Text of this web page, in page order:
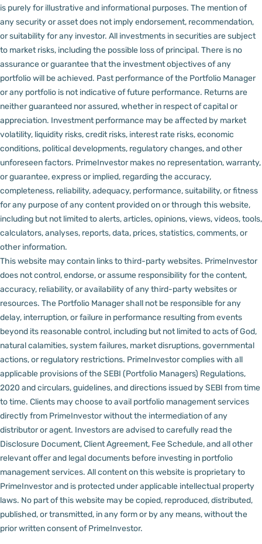
is purely for illustrative and informational purposes. The mention of
any security or asset does not imply endorsement, recommendation,
or suitability for any investor. All investments in securities are subject
to market risks, including the possible loss of principal. There is no
assurance or guarantee that the investment objectives of any
portfolio will be achieved. Past performance of the Portfolio Manager
or any portfolio is not indicative of future performance. Returns are
neither guaranteed nor assured, whether in respect of capital or
appreciation. Investment performance may be affected by market
volatility, liquidity risks, credit risks, interest rate risks, economic
conditions, political developments, regulatory changes, and other
unforeseen factors. PrimeInvestor makes no representation, warranty,
or guarantee, express or implied, regarding the accuracy,
completeness, reliability, adequacy, performance, suitability, or fitness
for any purpose of any content provided on or through this website,
including but not limited to alerts, articles, opinions, views, videos, tools,
calculators, analyses, reports, data, prices, statistics, comments, or
other information.
This website may contain links to third-party websites. PrimeInvestor
does not control, endorse, or assume responsibility for the content,
accuracy, reliability, or availability of any third-party websites or
resources. The Portfolio Manager shall not be responsible for any
delay, interruption, or failure in performance resulting from events
beyond its reasonable control, including but not limited to acts of God,
natural calamities, system failures, market disruptions, governmental
actions, or regulatory restrictions. PrimeInvestor complies with all
applicable provisions of the SEBI (Portfolio Managers) Regulations,
2020 and circulars, guidelines, and directions issued by SEBI from time
to time. Clients may choose to avail portfolio management services
directly from PrimeInvestor without the intermediation of any
distributor or agent. Investors are advised to carefully read the
Disclosure Document, Client Agreement, Fee Schedule, and all other
relevant offer and legal documents before investing in portfolio
management services. All content on this website is proprietary to
PrimeInvestor and is protected under applicable intellectual property
laws. No part of this website may be copied, reproduced, distributed,
published, or transmitted, in any form or by any means, without the
prior written consent of PrimeInvestor.